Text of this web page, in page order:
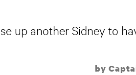
up another Sidney to
by